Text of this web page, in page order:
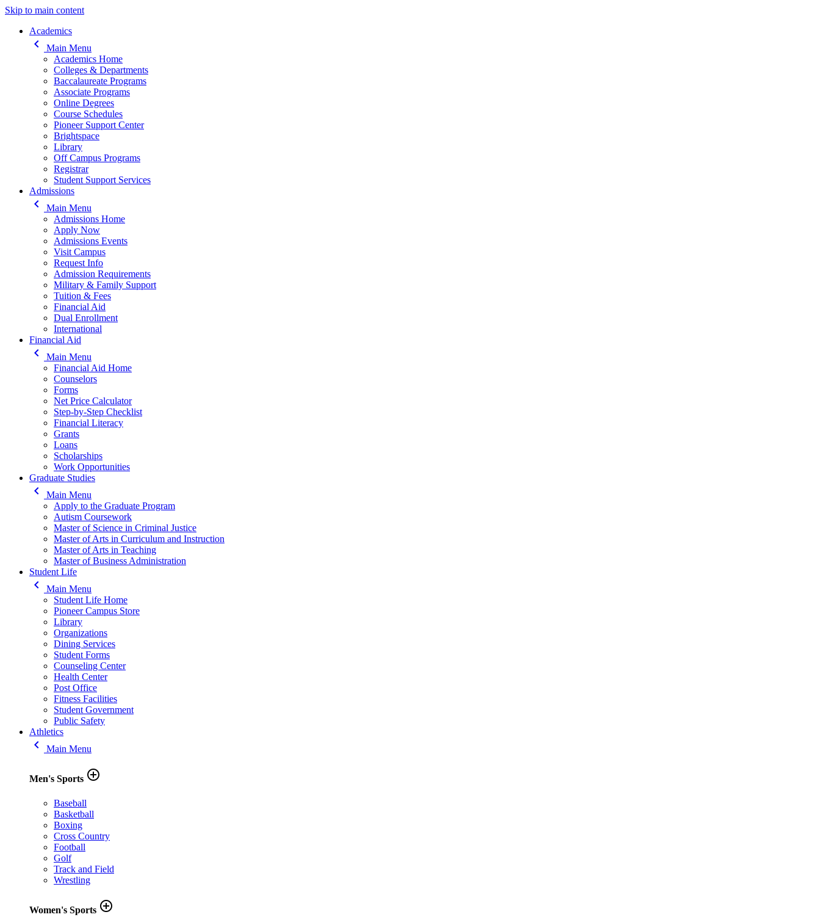
Skip to main content
Main navigation
Academics
keyboard_arrow_left
Main Menu
Academics Home
Colleges & Departments
Baccalaureate Programs
Associate Programs
Online Degrees
Course Schedules
Pioneer Support Center
Brightspace
Library
Off Campus Programs
Registrar
Student Support Services
Admissions
keyboard_arrow_left
Main Menu
Admissions Home
Apply Now
Admissions Events
Visit Campus
Request Info
Admission Requirements
Military & Family Support
Tuition & Fees
Financial Aid
Dual Enrollment
International
Financial Aid
keyboard_arrow_left
Main Menu
Financial Aid Home
Counselors
Forms
Net Price Calculator
Step-by-Step Checklist
Financial Literacy
Grants
Loans
Scholarships
Work Opportunities
Graduate Studies
keyboard_arrow_left
Main Menu
Apply to the Graduate Program
Autism Coursework
Master of Science in Criminal Justice
Master of Arts in Curriculum and Instruction
Master of Arts in Teaching
Master of Business Administration
Student Life
keyboard_arrow_left
Main Menu
Student Life Home
Pioneer Campus Store
Library
Organizations
Dining Services
Student Forms
Counseling Center
Health Center
Post Office
Fitness Facilities
Student Government
Public Safety
Athletics
keyboard_arrow_left Main Menu
Men's Sports add_circle_outline
Baseball
Basketball
Boxing
Cross Country
Football
Golf
Track and Field
Wrestling
Women's Sports add_circle_outline